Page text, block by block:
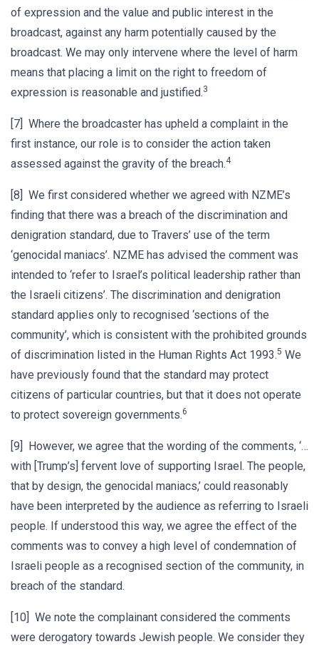
of expression and the value and public interest in the
broadcast, against any harm potentially caused by the
broadcast. We may only intervene where the level of harm
means that placing a limit on the right to freedom of
expression is reasonable and justified.3
[7] Where the broadcaster has upheld a complaint in the
first instance, our role is to consider the action taken
assessed against the gravity of the breach.4
[8] We first considered whether we agreed with NZME’s
finding that there was a breach of the discrimination and
denigration standard, due to Travers’ use of the term
‘genocidal maniacs’. NZME has advised the comment was
intended to ‘refer to Israel’s political leadership rather than
the Israeli citizens’. The discrimination and denigration
standard applies only to recognised ‘sections of the
community’, which is consistent with the prohibited grounds
of discrimination listed in the Human Rights Act 1993.5 We
have previously found that the standard may protect
citizens of particular countries, but that it does not operate
to protect sovereign governments.6
[9] However, we agree that the wording of the comments, ‘…
with [Trump’s] fervent love of supporting Israel. The people,
that by design, the genocidal maniacs,’ could reasonably
have been interpreted by the audience as referring to Israeli
people. If understood this way, we agree the effect of the
comments was to convey a high level of condemnation of
Israeli people as a recognised section of the community, in
breach of the standard.
[10] We note the complainant considered the comments
were derogatory towards Jewish people. We consider they